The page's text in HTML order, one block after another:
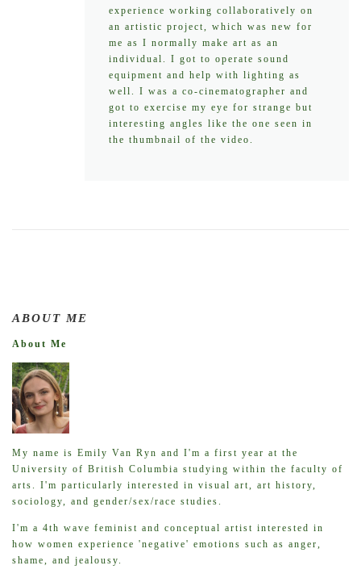
experience working collaboratively on
an artistic project, which was new for
me as I normally make art as an
individual. I got to operate sound
equipment and help with lighting as
well. I was a co-cinematographer and
got to exercise my eye for strange but
interesting angles like the one seen in
the thumbnail of the video.
ABOUT ME
About Me
My name is Emily Van Ryn and I'm a first year at the
University of British Columbia studying within the faculty of
arts. I'm particularly interested in visual art, art history,
sociology, and gender/sex/race studies.
I'm a 4th wave feminist and conceptual artist interested in
how women experience 'negative' emotions such as anger,
shame, and jealousy.